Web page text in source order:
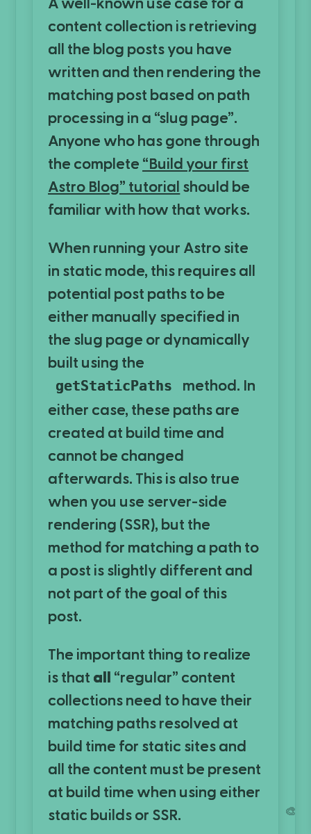
content collection is retrieving
all the blog posts you have
written and then rendering the
matching post based on path
processing in a “slug page”.
Anyone who has gone through
the complete “Build your first
Astro Blog” tutorial should be
familiar with how that works.
When running your Astro site
in static mode, this requires all
potential post paths to be
either manually specified in
the slug page or dynamically
built using the
getStaticPaths
method. In
either case, these paths are
created at build time and
cannot be changed
afterwards. This is also true
when you use server-side
rendering (SSR), but the
method for matching a path to
a post is slightly different and
not part of the goal of this
post.
The important thing to realize
is that all “regular” content
collections need to have their
matching paths resolved at
build time for static sites and
all the content must be present
at build time when using either
static builds or SSR.
🎨